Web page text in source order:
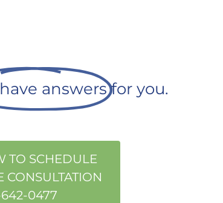
answers for you.
TO SCHEDULE
CONSULTATION
642-0477